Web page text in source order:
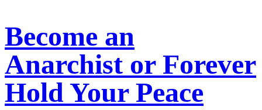
Become an
Anarchist or Forever
Hold Your Peace